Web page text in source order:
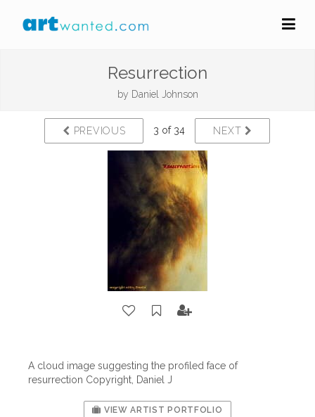
Resurrection
by Daniel Johnson
PREVIOUS 3 of 34 NEXT
A cloud image suggesting the profiled face of
resurrection Copyright, Daniel J
VIEW ARTIST PORTFOLIO